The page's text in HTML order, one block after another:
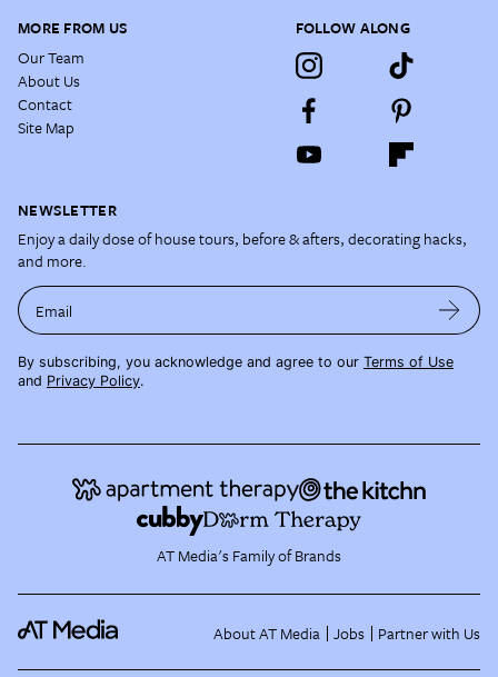
MORE FROM US
Our Team
About Us
Contact
Site Map
FOLLOW ALONG
NEWSLETTER
Enjoy a daily dose of house tours, before & afters, decorating hacks,
and more.
Email
By subscribing, you acknowledge and agree to our Terms of Use
and Privacy Policy.
AT Media's Family of Brands
About AT Media Jobs Partner with Us